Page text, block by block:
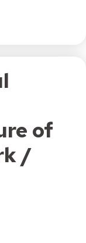
of
/